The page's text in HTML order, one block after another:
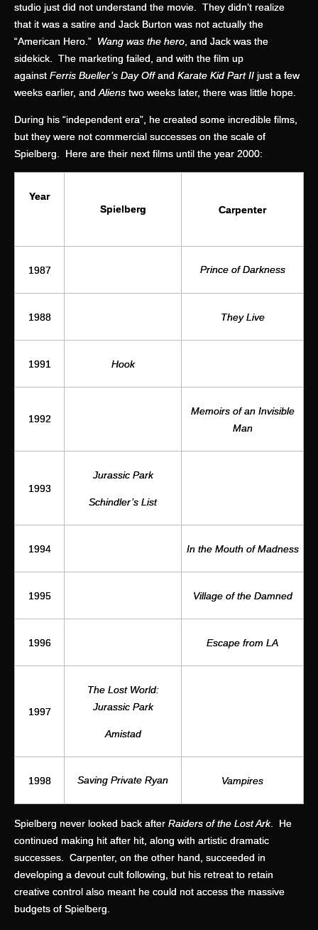
studio just did not understand the movie. They didn’t realize
that it was a satire and Jack Burton was not actually the
“American Hero.” Wang was the hero , and Jack was the
sidekick. The marketing failed, and with the film up
against Ferris Bueller’s Day Offand Karate Kid Part II just a few
weeks earlier, and Aliens two weeks later, there was little hope.
During his “independent era”, he created some incredible films,
but they were not commercial successes on the scale of
Spielberg. Here are their next films until the year 2000:
Year
Spielberg
Carpenter
1987 Prince of Darkness
1988 They Live
1991 Hook
1992
Memoirs of an Invisible
Man
1993
Jurassic Park
Schindler’s List
1994 In the Mouth of Madness
1995 Village of the Damned
1996 Escape from LA
1997
The Lost World:
Jurassic Park
Amistad
1998 Saving Private Ryan Vampires
Spielberg never looked back after Raiders of the Lost Ark. He
continued making hit after hit, along with artistic dramatic
successes. Carpenter, on the other hand, succeeded in
developing a devout cult following, but his retreat to retain
creative control also meant he could not access the massive
budgets of Spielberg.